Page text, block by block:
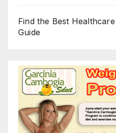
Find the Best
Guide